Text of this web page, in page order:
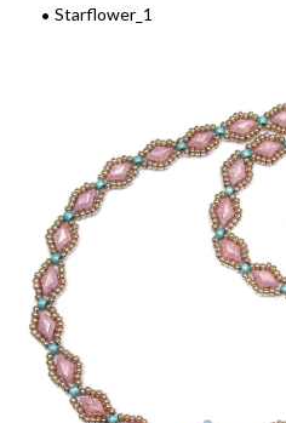
Starflower_1